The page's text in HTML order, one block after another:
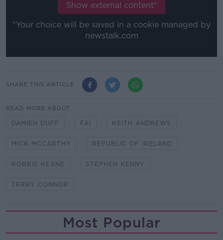
Show external content*
*Your choice will be saved in a cookie managed by
newstalk.com
SHARE THIS ARTICLE
READ MORE ABOUT
DAMIEN DUFF FAI KEITH ANDREWS
MICK MCCARTHY REPUBLIC OF IRELAND
ROBBIE KEANE STEPHEN KENNY
TERRY CONNOR
Most Popular